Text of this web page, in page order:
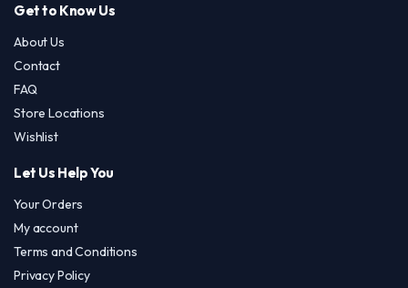
Get to Know Us
About Us
Contact
FAQ
Store Locations
Wishlist
Let Us Help You
Your Orders
My account
Terms and Conditions
Privacy Policy